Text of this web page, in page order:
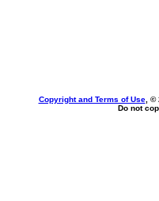
Copyright and Terms of Use, ©
Do not